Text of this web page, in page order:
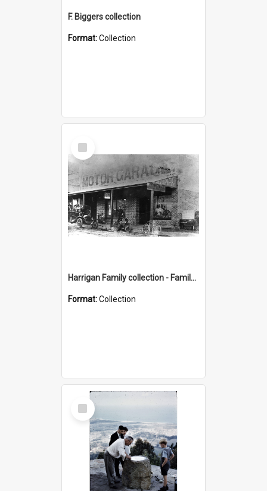
F. Biggers collection
Format:Collection
Select
Item
Harrigan Family collection - Family Photographs
Format:Collection
Select
Item